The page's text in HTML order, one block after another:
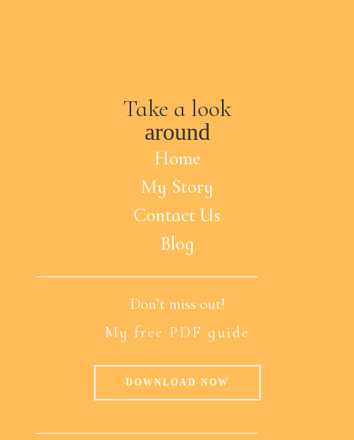
Take a look
around
Home
My Story
Contact Us
Blog
Don’t miss out!
My free PDF guide
DOWNLOAD NOW